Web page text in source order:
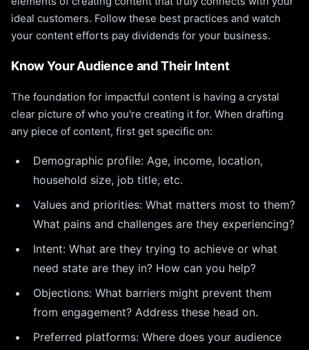
ideal customers. Follow these best practices and watch
your content efforts pay dividends for your business.
Know Your Audience and Their Intent
The foundation for impactful content is having a crystal
clear picture of who you're creating it for. When drafting
any piece of content, first get specific on:
Demographic profile: Age, income, location,
household size, job title, etc.
Values and priorities: What matters most to them?
What pains and challenges are they experiencing?
Intent: What are they trying to achieve or what
need state are they in? How can you help?
Objections: What barriers might prevent them
from engagement? Address these head on.
Preferred platforms: Where does your audience